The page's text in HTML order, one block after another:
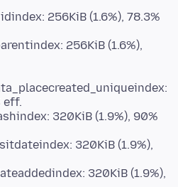
256KiB (1.6%), 78.3%
256KiB (1.6%),
eff.
320KiB (1.9%), 90%
320KiB (1.9%),
320KiB (1.9%),